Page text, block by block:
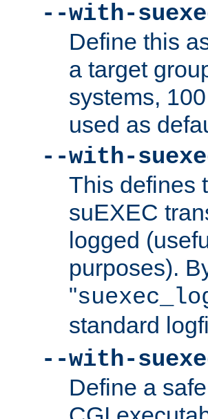
--with-
Define this
a target
systems,
used as
--with-
This defines
suEXEC
logged
purposes).
"
standard
--with-
Define a